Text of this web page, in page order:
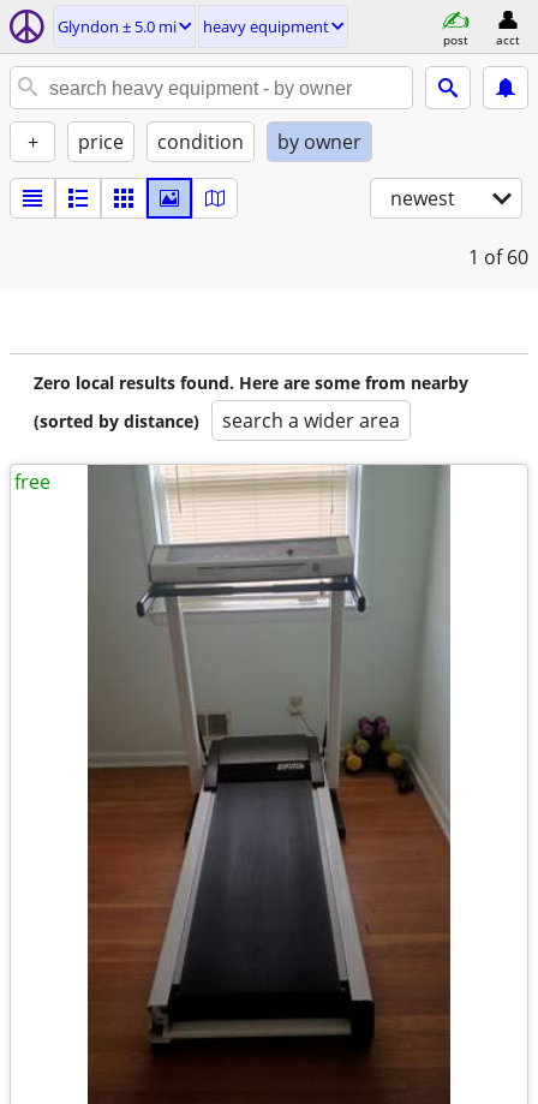
Glyndon ± 5.0 mi heavy equipment
post acct
+ price condition by owner
newest
1 of 60
Zero local results found. Here are some from nearby
(sorted by distance)
search a wider area
free